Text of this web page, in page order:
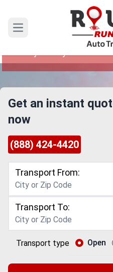
Open main menu
Simi Valley to
Reliable and Safe Auto
Get an instant
now
(888) 424-4420
Transport From:
Transport To:
Transport type Open